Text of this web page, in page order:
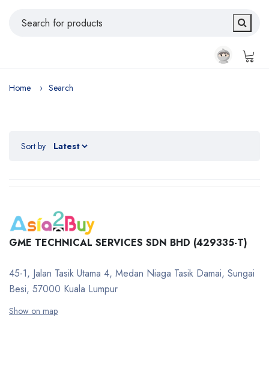
Home Search
Sort by
GME TECHNICAL SERVICES SDN BHD (429335-T)
45-1, Jalan Tasik Utama 4, Medan Niaga Tasik Damai, Sungai
Besi, 57000 Kuala Lumpur
Show on map